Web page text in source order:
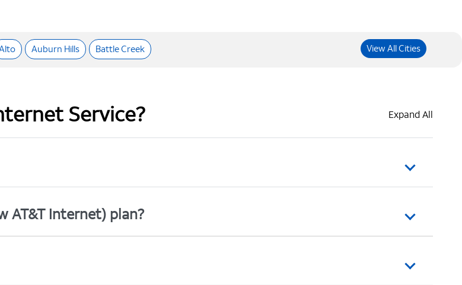
Auburn Hills Battle Creek View All Cities
Service? Expand All
AT&T Internet) plan?